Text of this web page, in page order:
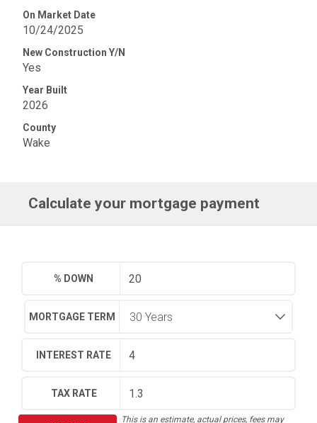
On Market Date
10/24/2025
New Construction Y/N
Yes
Year Built
2026
County
Wake
Calculate your mortgage payment
% DOWN
MORTGAGE TERM
INTEREST RATE
TAX RATE
This is an estimate, actual prices, fees may